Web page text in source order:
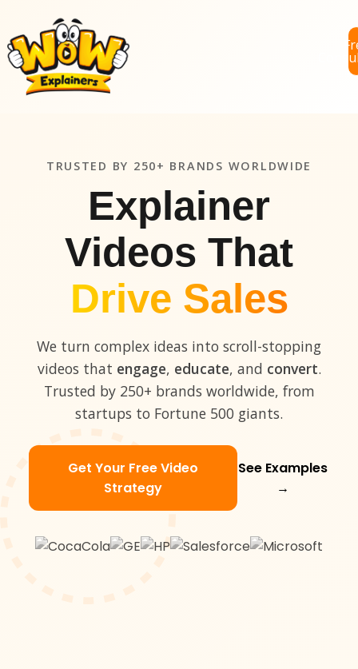
TRUSTED BY 250+ BRANDS WORLDWIDE
Explainer
Videos That
Drive Sales
We turn complex ideas into scroll-stopping
videos that engage, educate, and convert.
Trusted by 250+ brands worldwide, from
startups to Fortune 500 giants.
Get Your Free Video
Strategy
See Examples
→